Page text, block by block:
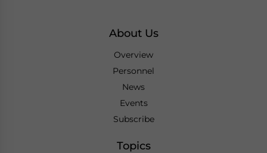
About Us
Overview
Personnel
News
Events
Subscribe
Topics